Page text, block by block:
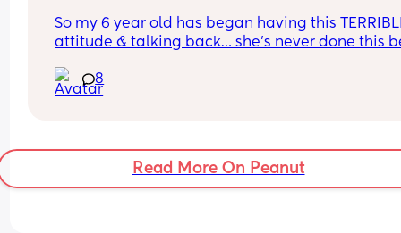
So my 6 year old has began having this
attitude & talking back… she’s never done this
8
Read More On Peanut